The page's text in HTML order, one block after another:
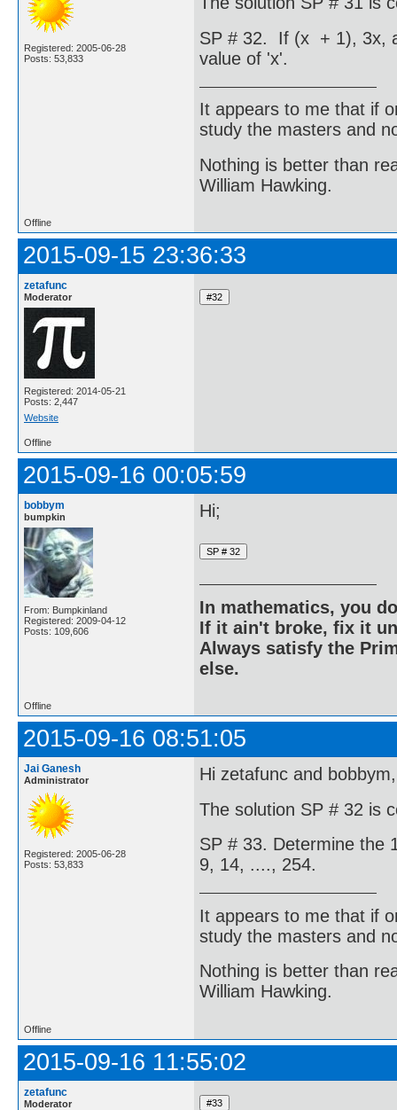
Registered: 2005-06-28
Posts: 53,833
SP # 32. If (x + 1), 3x,
value of 'x'.
It appears to me that if
study the masters and
Nothing is better than
William Hawking.
Offline
2015-09-15 23:36:33
zetafunc
Moderator
Registered: 2014-05-21
Posts: 2,447
Website
Offline
2015-09-16 00:05:59
bobbym
bumpkin
From: Bumpkinland
Registered: 2009-04-12
Posts: 109,606
Hi;
In mathematics, you
If it ain't broke, fix it
Always satisfy the
else.
Offline
2015-09-16 08:51:05
Jai Ganesh
Administrator
Registered: 2005-06-28
Posts: 53,833
Hi zetafunc and bobbym,
The solution SP # 32 is
SP # 33. Determine the
9, 14, ...., 254.
It appears to me that if
study the masters and
Nothing is better than
William Hawking.
Offline
2015-09-16 11:55:02
zetafunc
Moderator